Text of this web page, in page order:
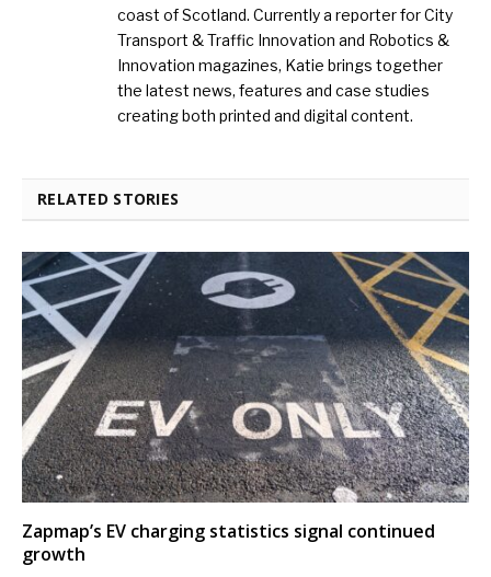
coast of Scotland. Currently a reporter for City
Transport & Traffic Innovation and Robotics &
Innovation magazines, Katie brings together
the latest news, features and case studies
creating both printed and digital content.
RELATED STORIES
Zapmap’s EV charging statistics signal continued
growth